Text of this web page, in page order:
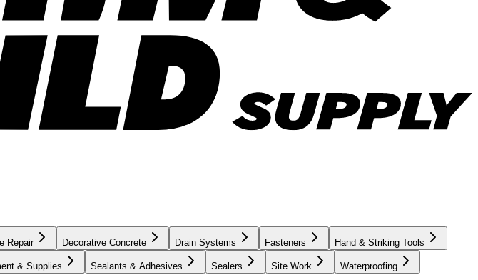
Repair Decorative Concrete Drain Systems Fasteners Hand & Striking Tools
& Supplies Sealants & Adhesives Sealers Site Work Waterproofing